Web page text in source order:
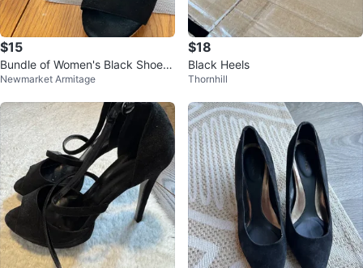
$15
Bundle of Women's Black Shoes
- Various Styles & Sizes
Newmarket Armitage
$18
Black Heels
Thornhill